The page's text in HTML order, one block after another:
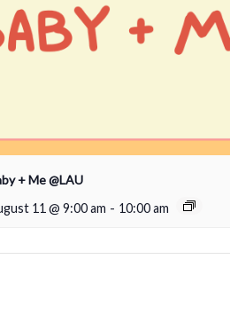
+ Me @LAU
11 @ 9:00 am - 10:00 am